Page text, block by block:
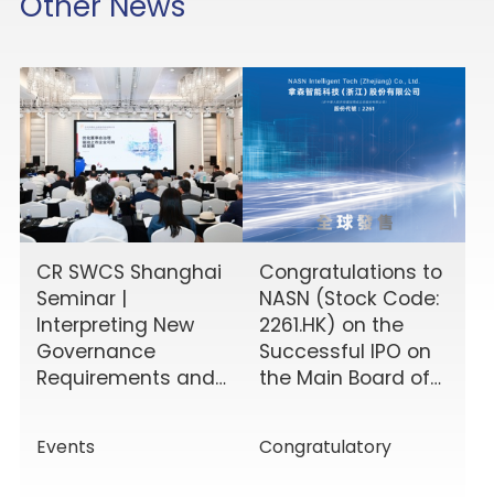
CR SWCS Shanghai
Seminar |
Interpreting New
Governance
Requirements and
Events
Congratulations to
NASN (Stock Code:
2261.HK) on the
Successful IPO on
the Main Board of
Congratulatory